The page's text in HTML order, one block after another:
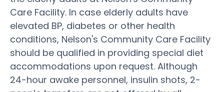
Care Facility. In case elderly adults have
elevated BP, diabetes or other health
conditions, Nelson's Community Care Facility
should be qualified in providing special diet
accommodations upon request. Although
24-hour awake personnel, insulin shots, 2-